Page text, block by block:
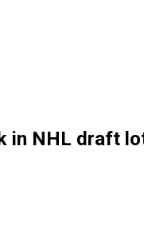
in NHL draft